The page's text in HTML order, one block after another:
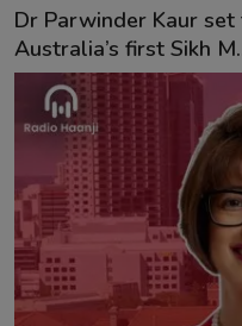
Contact
Dr Parwinder Kaur
Australia’s first Sikh